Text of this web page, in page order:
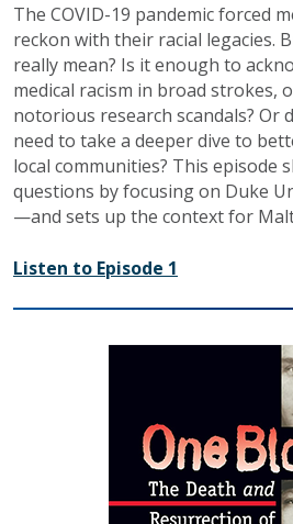
The COVID-19 pandemic forced
reckon with their racial legacies.
really mean? Is it enough to
medical racism in broad strokes,
notorious research scandals? Or
need to take a deeper dive to
local communities? This episode
questions by focusing on Duke
—and sets up the context for
Listen to Episode 1